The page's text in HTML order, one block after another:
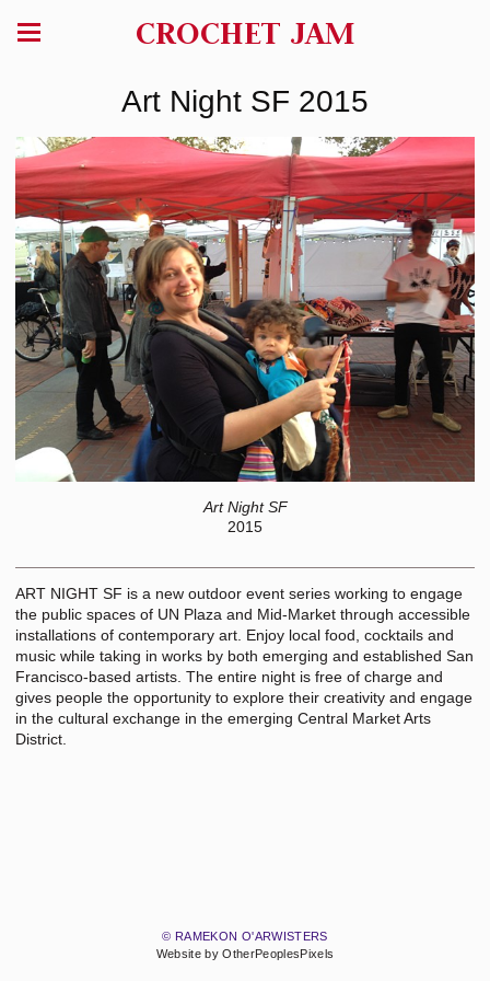
CROCHET JAM
Art Night SF 2015
Art Night SF
2015
ART NIGHT SF is a new outdoor event series working to engage
the public spaces of UN Plaza and Mid-Market through accessible
installations of contemporary art. Enjoy local food, cocktails and
music while taking in works by both emerging and established San
Francisco-based artists. The entire night is free of charge and
gives people the opportunity to explore their creativity and engage
in the cultural exchange in the emerging Central Market Arts
District.
© RAMEKON O'ARWISTERS
Website by OtherPeoplesPixels